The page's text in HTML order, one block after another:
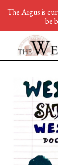
The Argus is
be